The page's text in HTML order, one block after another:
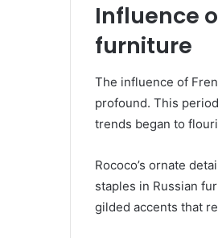
Influence
furniture
The influence of
profound. This
trends began to
Rococo’s ornate
staples in Russian
gilded accents that